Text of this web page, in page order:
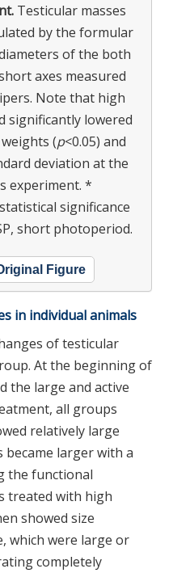
Testicular masses
by the formular
of the both
axes measured
Note that high
significantly lowered
(p<0.05) and
deviation at the
experiment. *
significance
short photoperiod.
Figure
in individual animals
of testicular
At the beginning of
the large and active
all groups
relatively large
larger with a
the functional
treated with high
showed size
which were large or
completely